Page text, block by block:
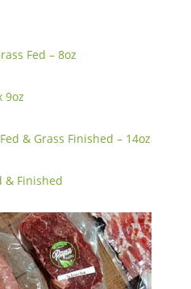
Fed – 8oz
9oz
& Grass Finished – 14oz
& Finished